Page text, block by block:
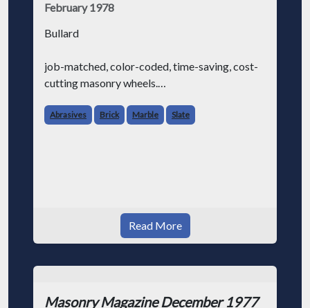
February 1978
Bullard
job-matched, color-coded, time-saving, cost-
cutting masonry wheels.
We know that masonry contractors (like
Abrasives Brick Marble Slate
Read More
Masonry Magazine December 1977